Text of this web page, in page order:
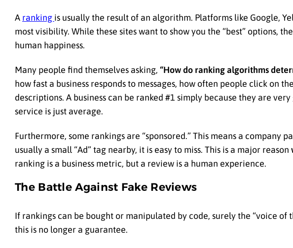
A ranking is usually the result of an algorithm. Platforms like Google,
most visibility. While these sites want to show you the “best” options,
human happiness.
Many people find themselves asking, “How do ranking algorithms
how fast a business responds to messages, how often people click on
descriptions. A business can be ranked #1 simply because they are
service is just average.
Furthermore, some rankings are “sponsored.” This means a
usually a small “Ad” tag nearby, it is easy to miss. This is a major reason
ranking is a business metric, but a review is a human experience.
The Battle Against Fake Reviews
If rankings can be bought or manipulated by code, surely the “voice
this is no longer a guarantee.